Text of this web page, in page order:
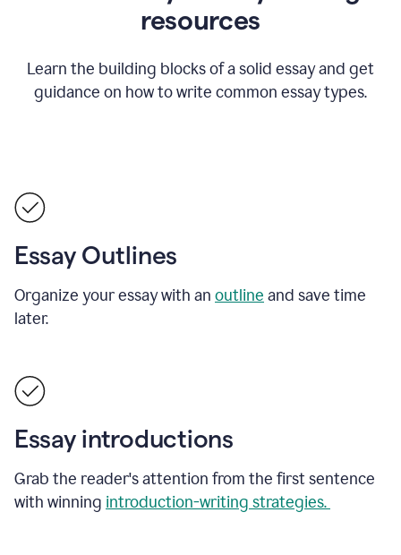
resources
Learn the building blocks of a solid essay and get
guidance on how to write common essay types.
Essay Outlines
Organize your essay with an outline and save time
later.
Essay introductions
Grab the reader's attention from the first sentence
with winning introduction-writing strategies.